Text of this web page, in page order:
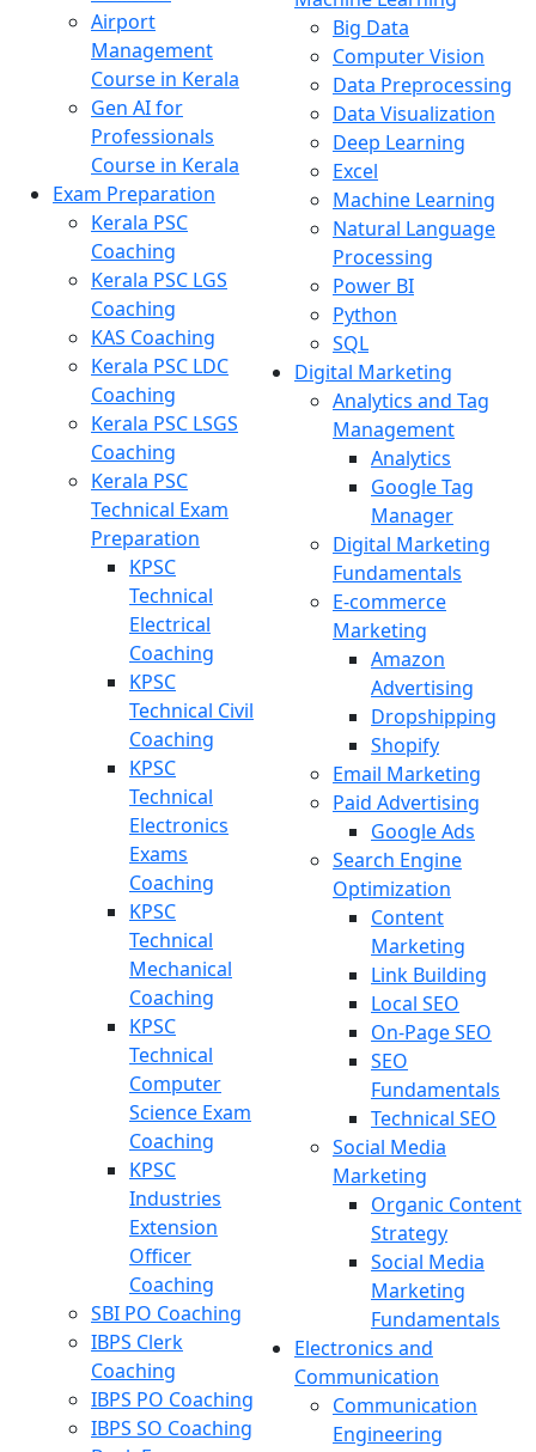
Airport
Management
Course in Kerala
Gen AI for
Professionals
Course in Kerala
Exam Preparation
Kerala PSC
Coaching
Kerala PSC LGS
Coaching
KAS Coaching
Kerala PSC LDC
Coaching
Kerala PSC LSGS
Coaching
Kerala PSC
Technical Exam
Preparation
KPSC
Technical
Electrical
Coaching
KPSC
Technical Civil
Coaching
KPSC
Technical
Electronics
Exams
Coaching
KPSC
Technical
Mechanical
Coaching
KPSC
Technical
Computer
Science Exam
Coaching
KPSC
Industries
Extension
Officer
Coaching
SBI PO Coaching
IBPS Clerk
Coaching
IBPS PO Coaching
IBPS SO Coaching
Big Data
Computer Vision
Data Preprocessing
Data Visualization
Deep Learning
Excel
Machine Learning
Natural Language
Processing
Power BI
Python
SQL
Digital Marketing
Analytics and Tag
Management
Analytics
Google Tag
Manager
Digital Marketing
Fundamentals
E-commerce
Marketing
Amazon
Advertising
Dropshipping
Shopify
Email Marketing
Paid Advertising
Google Ads
Search Engine
Optimization
Content
Marketing
Link Building
Local SEO
On-Page SEO
SEO
Fundamentals
Technical SEO
Social Media
Marketing
Organic Content
Strategy
Social Media
Marketing
Fundamentals
Electronics and
Communication
Communication
Engineering